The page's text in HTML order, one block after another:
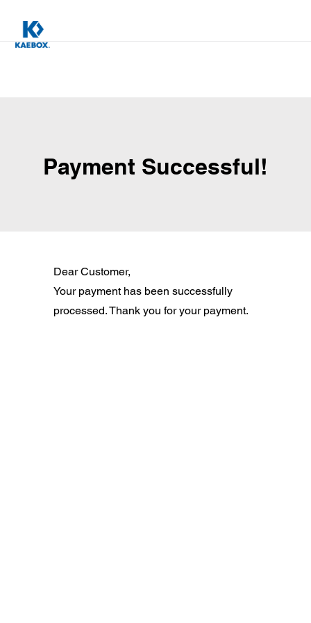
Payment Successful!
Dear Customer,
Your payment has been successfully
processed. Thank you for your payment.